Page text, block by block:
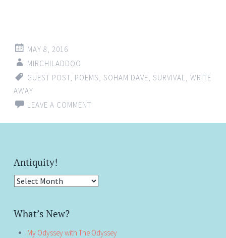
MAY 8, 2016
MIRCHILADDOO
GUEST POST POEMS SOHAM DAVE SURVIVAL
WRITE
AWAY
LEAVE A COMMENT
Antiquity!
Antiquity!
What’s New?
My Odyssey with The Odyssey